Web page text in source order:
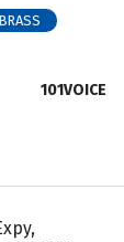
101VOICE